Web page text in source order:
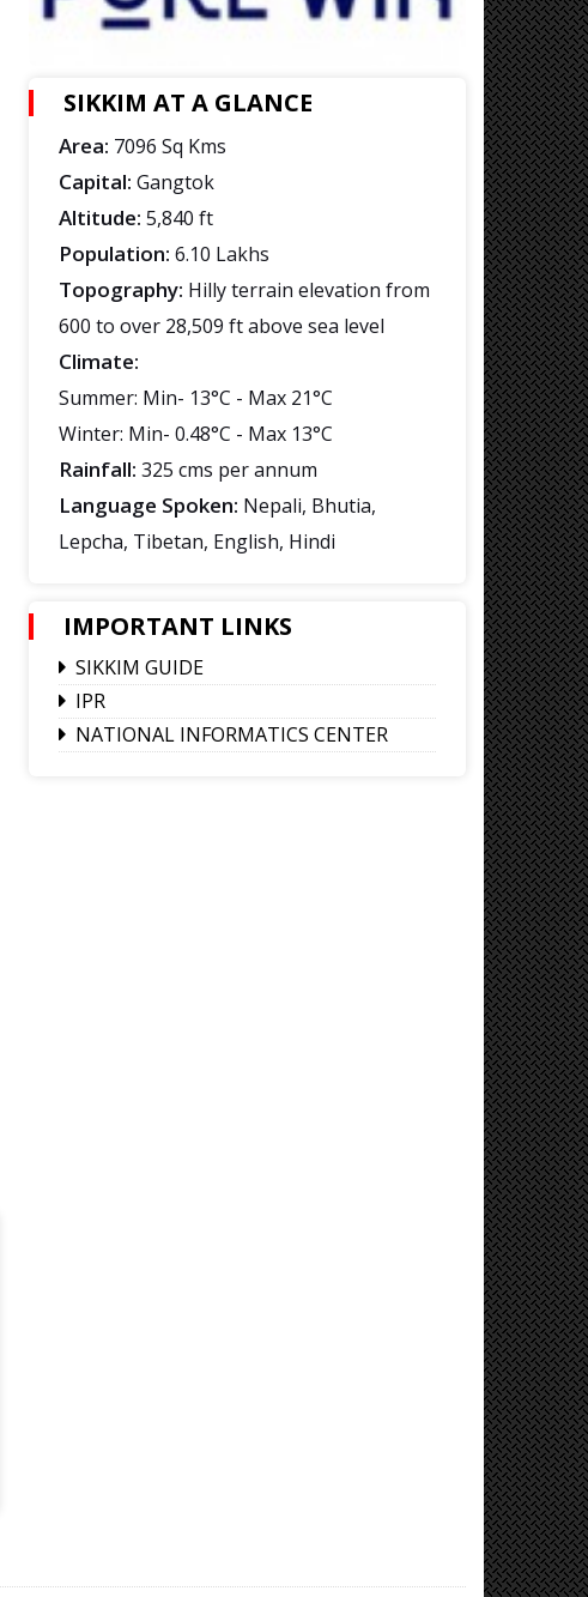
SIKKIM AT A GLANCE
Area: 7096 Sq Kms
Capital: Gangtok
Altitude: 5,840 ft
Population: 6.10 Lakhs
Topography: Hilly terrain elevation from
600 to over 28,509 ft above sea level
Climate:
Summer: Min- 13°C - Max 21°C
Winter: Min- 0.48°C - Max 13°C
Rainfall: 325 cms per annum
Language Spoken: Nepali, Bhutia,
Lepcha, Tibetan, English, Hindi
IMPORTANT LINKS
SIKKIM GUIDE
IPR
NATIONAL INFORMATICS CENTER